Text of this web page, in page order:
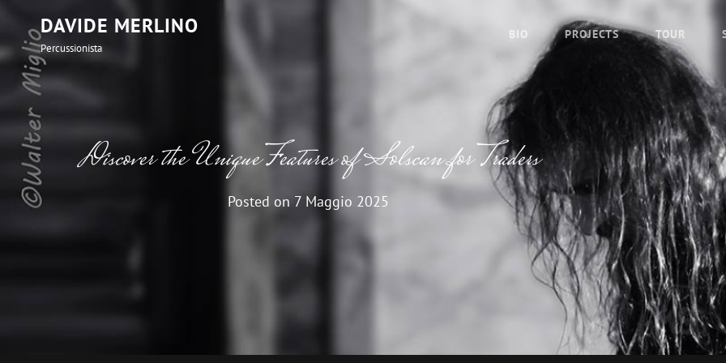
DAVIDE MERLINO
Percussionista
BIO PROJECTS TOUR
Discover the Unique Features of Solscan for Traders
Posted on 7 Maggio 2025